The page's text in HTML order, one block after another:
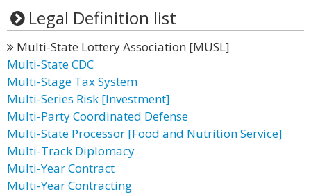
Legal Definition list
Multi-State Lottery Association [MUSL]
Multi-State CDC
Multi-Stage Tax System
Multi-Series Risk [Investment]
Multi-Party Coordinated Defense
Multi-State Processor [Food and Nutrition Service]
Multi-Track Diplomacy
Multi-Year Contract
Multi-Year Contracting